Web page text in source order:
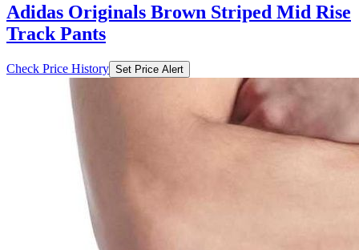
Adidas Originals Brown Striped Mid Rise
Track Pants
Check Price History Set Price Alert